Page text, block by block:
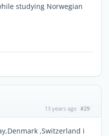
studying Norwegian
13 years ago #29
,Switzerland i